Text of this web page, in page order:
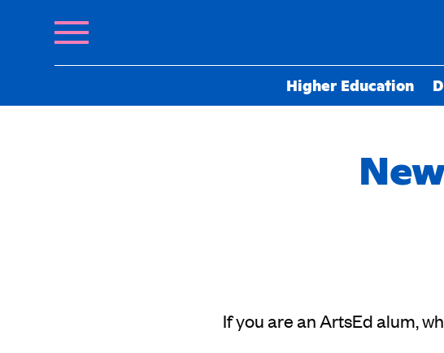
Higher Education
If you are an ArtsEd alum,